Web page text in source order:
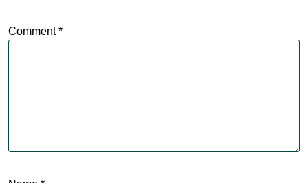
Comment*